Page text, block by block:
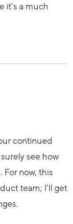
it's a much
continued
see how
For now, this
team; I'll get